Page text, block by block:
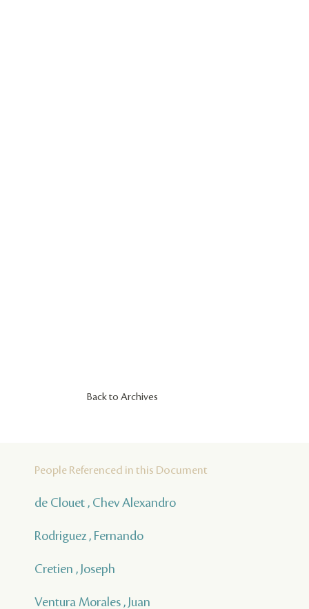
Back to Archives
People Referenced in this Document
de Clouet , Chev Alexandro
Rodriguez , Fernando
Cretien , Joseph
Ventura Morales , Juan